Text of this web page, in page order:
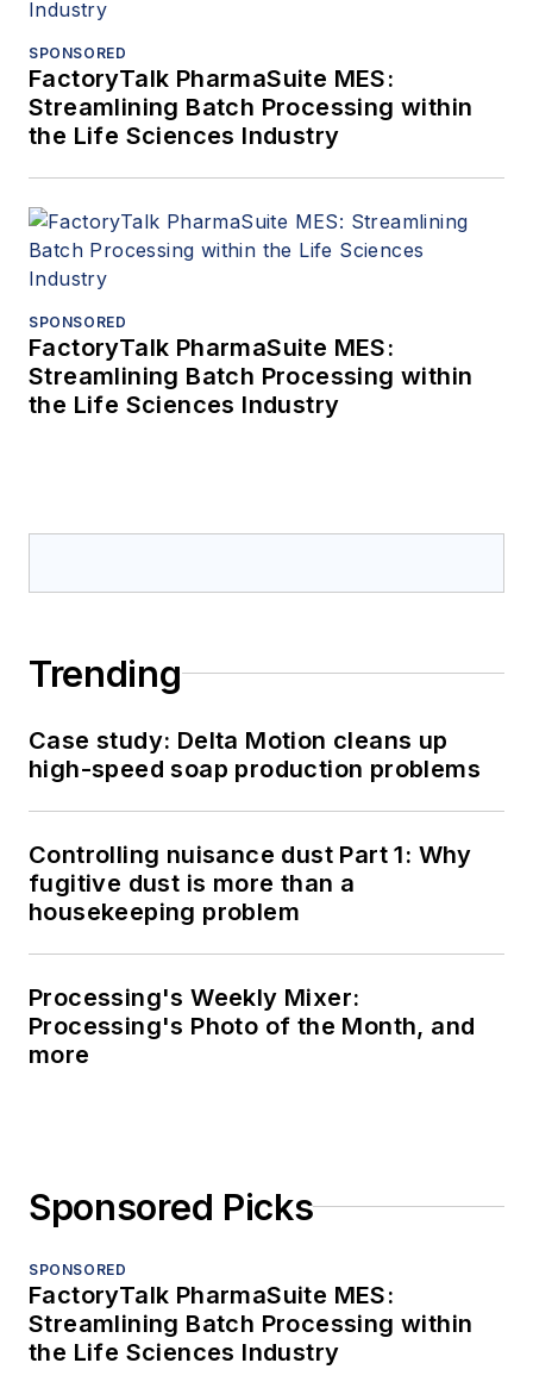
SPONSORED
FactoryTalk PharmaSuite MES:
Streamlining Batch Processing within
the Life Sciences Industry
SPONSORED
FactoryTalk PharmaSuite MES:
Streamlining Batch Processing within
the Life Sciences Industry
Trending
Case study: Delta Motion cleans up
high-speed soap production problems
Controlling nuisance dust Part 1: Why
fugitive dust is more than a
housekeeping problem
Processing's Weekly Mixer:
Processing's Photo of the Month, and
more
Sponsored Picks
SPONSORED
FactoryTalk PharmaSuite MES:
Streamlining Batch Processing within
the Life Sciences Industry